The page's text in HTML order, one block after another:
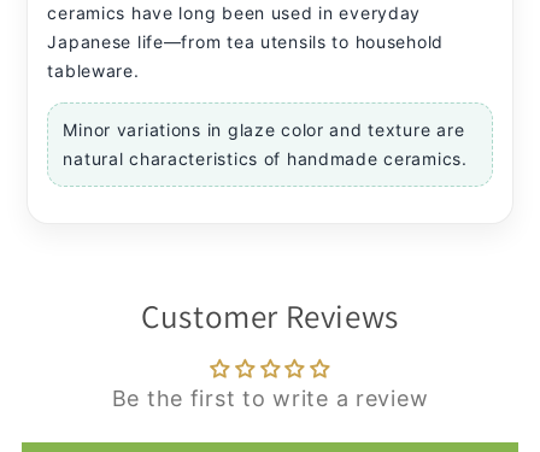
ceramics have long been used in everyday
Japanese life—from tea utensils to household
tableware.
Minor variations in glaze color and texture are
natural characteristics of handmade ceramics.
Customer Reviews
Be the first to write a review